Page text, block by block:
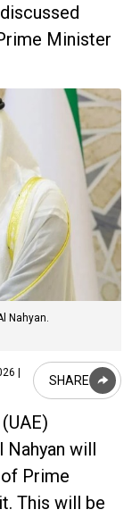
Minister
Nahyan.
|
SHARE
Nahyan will
Prime
This will be